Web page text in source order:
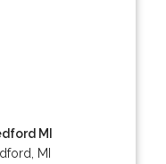
MI
MI